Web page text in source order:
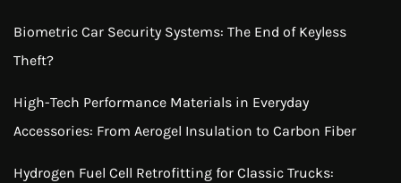
Biometric Car Security Systems: The End of Keyless
Theft?
High-Tech Performance Materials in Everyday
Accessories: From Aerogel Insulation to Carbon Fiber
Hydrogen Fuel Cell Retrofitting for Classic Trucks: